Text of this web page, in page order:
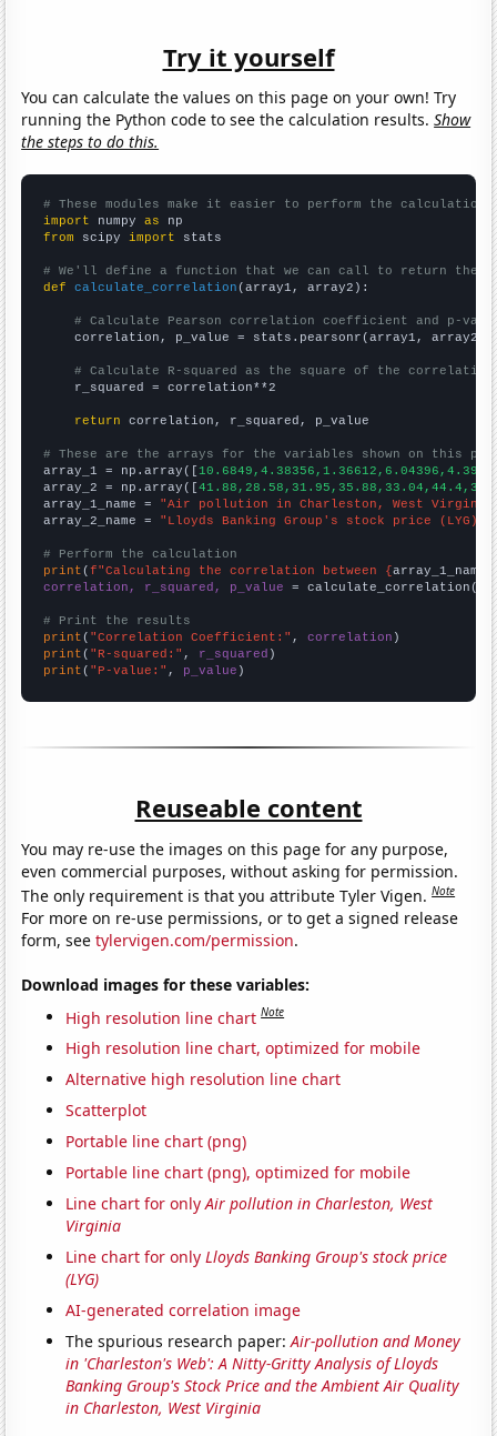
Try it yourself
You can calculate the values on this page on your own! Try
running the Python code to see the calculation results.Show
the steps to do this.
# These modules make it easier to perform the calculation
import numpy as
from scipy import stats
# We'll define a function that we can call to return the
def
calculate_correlation (array1, array2):
# Calculate Pearson correlation coefficient and p-
    correlation, p_value = stats.pearsonr(array1, array2)
# Calculate R-squared as the square of the
    r_squared = correlation**2
return correlation, r_squared, p_value
# These are the arrays for the variables shown on this
array_1 = np.array([
array_2 = np.array([
array_1_name = "Air pollution in Charleston, West
array_2_name = "Lloyds Banking Group's stock price (LYG)"
# Perform the calculation
print (f"Calculating the correlation between {array_1_name
correlation, r_squared, p_value = calculate_correlation(
# Print the results
print ( "Correlation Coefficient:" , correlation
print ( "R-squared:" , r_squared
print ( "P-value:" , p_value )
Reuseable content
You may re-use the images on this page for any purpose,
even commercial purposes, without asking for permission.
The only requirement is that you attribute Tyler Vigen.Note
For more on re-use permissions, or to get a signed release
form, seetylervigen.com/permission.
Download images for these variables:
High resolution line chart Note
High resolution line chart, optimized for mobile
Alternative high resolution line chart
Scatterplot
Portable line chart (png)
Portable line chart (png), optimized for mobile
Line chart for onlyAir pollution in Charleston, West
Virginia
Line chart for onlyLloyds Banking Group's stock price
(LYG)
AI-generated correlation image
The spurious research paper:Air-pollution and Money
in 'Charleston's Web': A Nitty-Gritty Analysis of Lloyds
Banking Group's Stock Price and the Ambient Air Quality
in Charleston, West Virginia